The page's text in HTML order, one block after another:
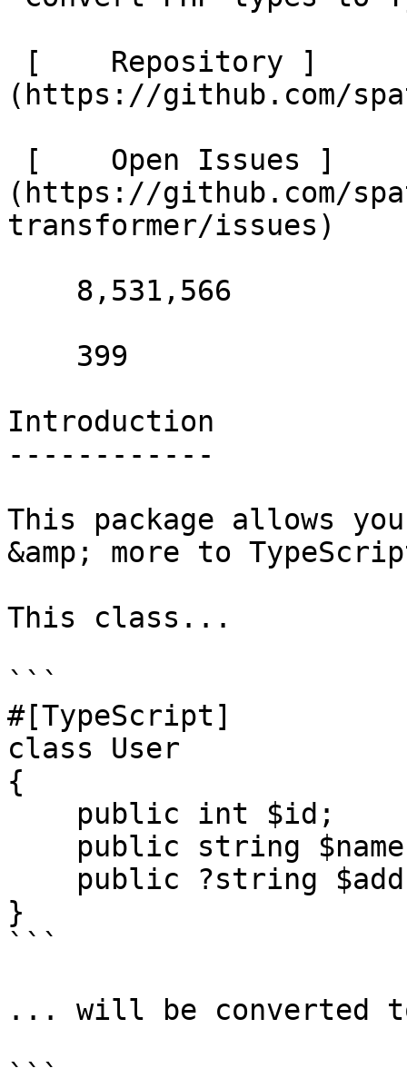
(https://github.com/
(https://github.com/
transformer/issues)
Introduction
------------
This package allows
&amp; more to
This class...
```
#[TypeScript]
class User
{
}
```
... will be converted
```